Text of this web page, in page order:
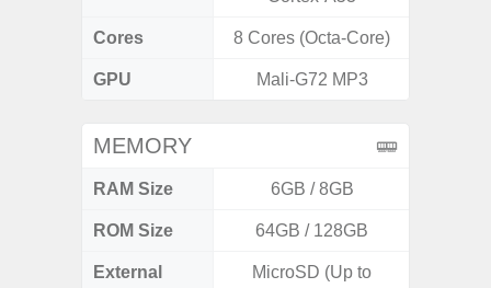
Cores 8 Cores (Octa-Core)
GPU Mali-G72 MP3
MEMORY
RAM Size 6GB / 8GB
ROM Size 64GB / 128GB
External
MicroSD (Up to